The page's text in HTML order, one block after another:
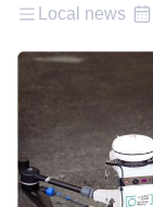
Local news